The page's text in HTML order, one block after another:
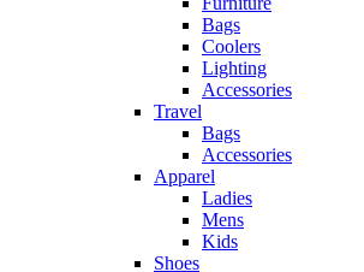
Bags
Coolers
Lighting
Accessories
Travel
Bags
Accessories
Apparel
Ladies
Mens
Kids
Shoes